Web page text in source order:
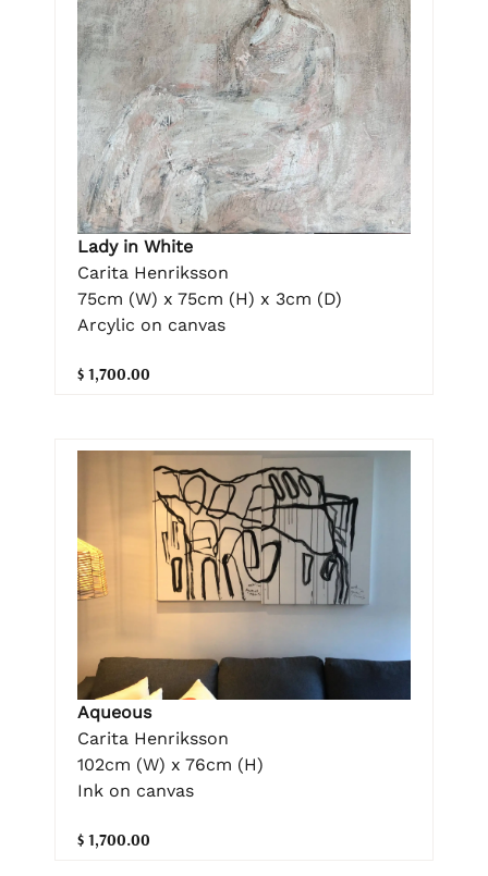
Lady in White
Carita Henriksson
75cm (W) x 75cm (H) x 3cm (D)
Arcylic on canvas
$ 1,700.00
Aqueous
Carita Henriksson
102cm (W) x 76cm (H)
Ink on canvas
$ 1,700.00